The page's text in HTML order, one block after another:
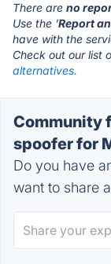
There are no
Use the 'Report
have with the
Check out our list
alternatives.
Community
spoofer for
Do you have
want to share